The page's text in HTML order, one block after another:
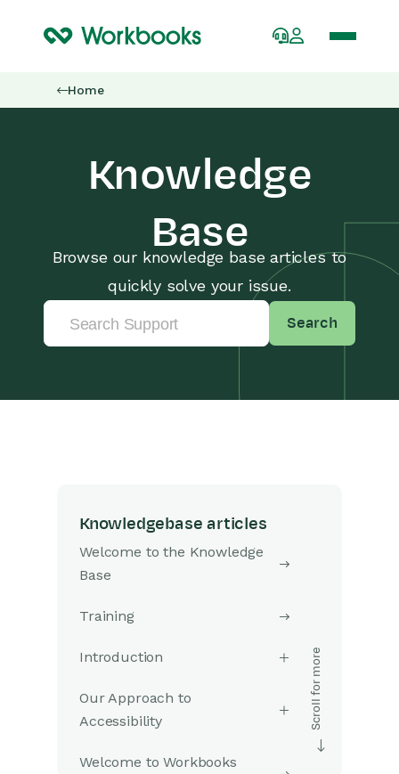
Home
Knowledge
Base
Browse our knowledge base articles to
quickly solve your issue.
Search
Knowledgebase articles
Welcome to the Knowledge
Base
Training
Introduction
Our Approach to
Accessibility
Welcome to Workbooks